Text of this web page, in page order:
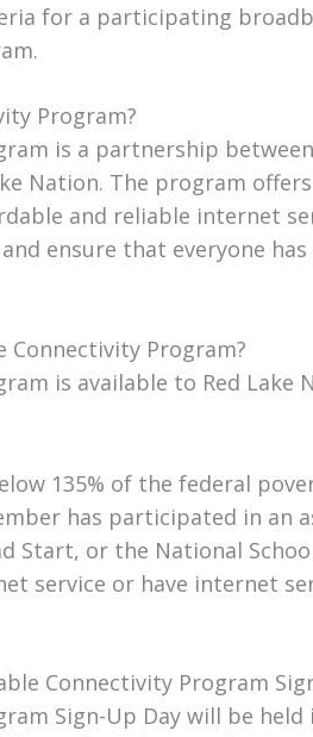
for a participating
Program?
is a partnership
Nation. The program
and reliable internet
ensure that everyone has
Program?
is available to Red Lake
135% of the federal
has participated in an
Start, or the National
service or have internet
Connectivity Program
Sign-Up Day will be held